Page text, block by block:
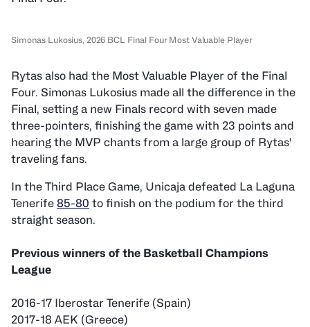
Simonas Lukosius, 2026 BCL Final Four Most Valuable Player
Rytas also had the Most Valuable Player of the Final
Four. Simonas Lukosius made all the difference in the
Final, setting a new Finals record with seven made
three-pointers, finishing the game with 23 points and
hearing the MVP chants from a large group of Rytas'
traveling fans.
In the Third Place Game, Unicaja defeated La Laguna
Tenerife 85-80 to finish on the podium for the third
straight season.
Previous winners of the Basketball Champions
League
2016-17 Iberostar Tenerife (Spain)
2017-18 AEK (Greece)